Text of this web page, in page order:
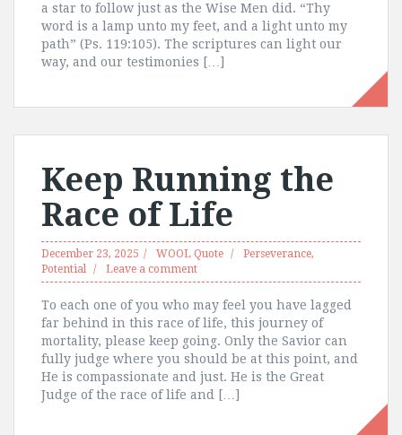
a star to follow just as the Wise Men did. “Thy
word is a lamp unto my feet, and a light unto my
path” (Ps. 119:105). The scriptures can light our
way, and our testimonies […]
Keep Running the
Race of Life
December 23, 2025 WOOL Quote Perseverance,
Potential
Leave a comment
To each one of you who may feel you have lagged
far behind in this race of life, this journey of
mortality, please keep going. Only the Savior can
fully judge where you should be at this point, and
He is compassionate and just. He is the Great
Judge of the race of life and […]